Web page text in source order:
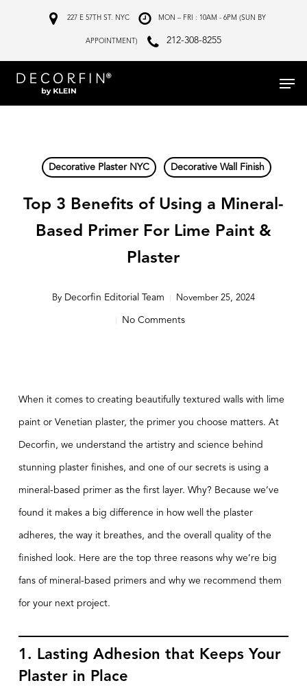
content
227 E 57TH ST. NYC MON – FRI : 10AM - 6PM (SUN BY
APPOINTMENT) 212-308-8255
Decorative Plaster NYC Decorative Wall Finish
Top 3 Benefits of Using a Mineral-
Based Primer For Lime Paint &
Plaster
By Decorfin Editorial Team November 25, 2024
No Comments
When it comes to creating beautifully textured walls with lime
paint or Venetian plaster, the primer you choose matters. At
Decorfin, we understand the artistry and science behind
stunning plaster finishes, and one of our secrets is using a
mineral-based primer as the first layer. Why? Because we’ve
found it makes a big difference in how well the plaster
adheres, the way it breathes, and the overall quality of the
finished look. Here are the top three reasons why we’re big
fans of mineral-based primers and why we recommend them
for your next project.
1. Lasting Adhesion that Keeps Your
Plaster in Place